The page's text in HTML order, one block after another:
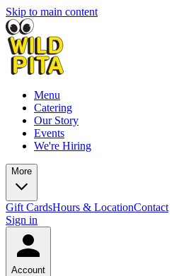
Skip to main content
Menu
Catering
Our Story
Events
We're Hiring
More
Gift CardsHours & LocationContact
Sign in
Account